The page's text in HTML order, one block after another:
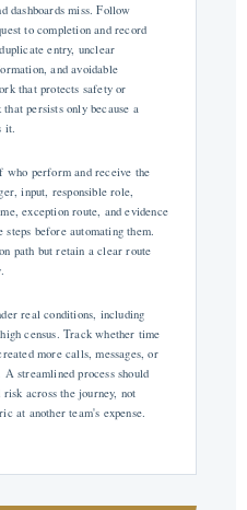
dashboards miss. Follow
to completion and record
entry, unclear
and avoidable
that protects safety or
persists only because a
it.
who perform and receive the
input, responsible role,
exception route, and evidence
before automating them.
path but retain a clear route
real conditions, including
census. Track whether time
more calls, messages, or
streamlined process should
across the journey, not
at another team's expense.